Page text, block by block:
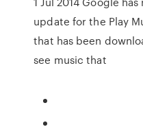
update for the Play
that has been
see music that